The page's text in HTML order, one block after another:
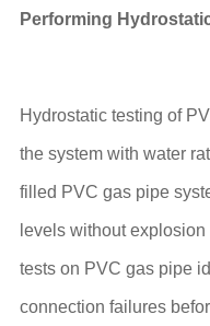
Performing
Hydrostatic testing of
the system with water
filled PVC gas pipe
levels without
tests on PVC gas pipe
connection failures